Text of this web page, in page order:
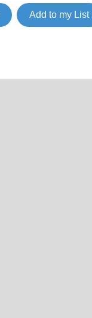
Add to my List